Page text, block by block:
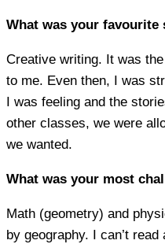
What was your
Creative writing. It was
to me. Even then, I was
I was feeling and the
other classes, we were
we wanted.
What was your most
Math (geometry) and
by geography. I can’t